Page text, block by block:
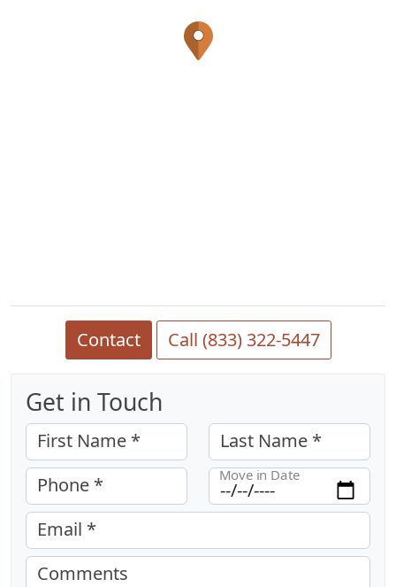
Contact Call (833) 322-5447
Get in Touch
First Name *
Last Name *
Phone *
Move in Date
Email *
Comments